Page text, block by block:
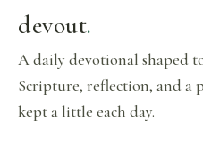
devout.
A daily devotional shaped
Scripture, reflection, and a
kept a little each day.